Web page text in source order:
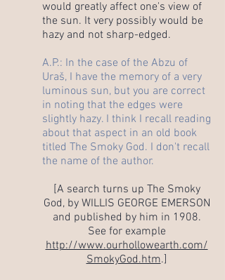
would greatly affect one's view of
the sun. It very possibly would be
hazy and not sharp-edged.
A.P.: In the case of the Abzu of
Uraš, I have the memory of a very
luminous sun, but you are correct
in noting that the edges were
slightly hazy. I think I recall reading
about that aspect in an old book
titled The Smoky God. I don't recall
the name of the author.
[A search turns up The Smoky
God, by WILLIS GEORGE EMERSON
and published by him in 1908.
See for example
http://www.ourhollowearth.com/
SmokyGod.htm.]